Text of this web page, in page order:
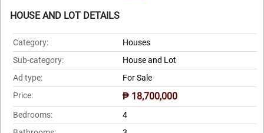
HOUSE AND LOT DETAILS
Category:
Houses
Sub-category:
House and Lot
Ad type:
For Sale
Price:
₱ 18,700,000
Bedrooms:
4